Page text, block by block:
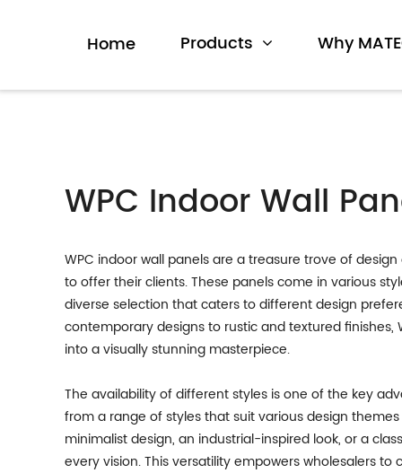
Home Products Why
WPC Indoor Wall
WPC indoor wall panels are a treasure trove of
to offer their clients. These panels come in various
diverse selection that caters to different design
contemporary designs to rustic and textured
into a visually stunning masterpiece.
The availability of different styles is one of the key
from a range of styles that suit various design
minimalist design, an industrial-inspired look, or a
every vision. This versatility empowers wholesalers